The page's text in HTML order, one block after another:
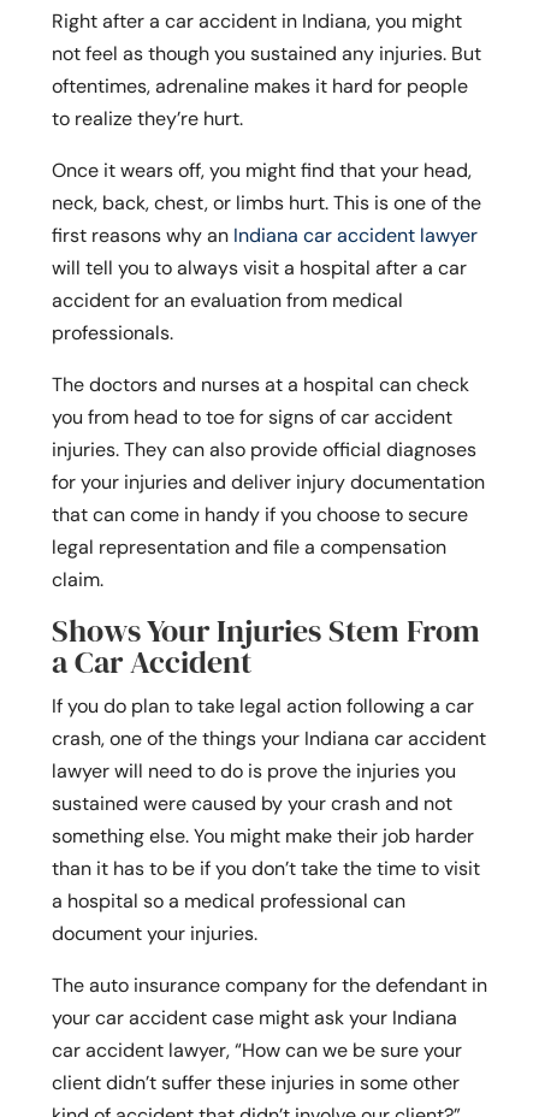
Right after a car accident in Indiana, you might
not feel as though you sustained any injuries. But
oftentimes, adrenaline makes it hard for people
to realize they’re hurt.
Once it wears off, you might find that your head,
neck, back, chest, or limbs hurt. This is one of the
first reasons why an Indiana car accident lawyer
will tell you to always visit a hospital after a car
accident for an evaluation from medical
professionals.
The doctors and nurses at a hospital can check
you from head to toe for signs of car accident
injuries. They can also provide official diagnoses
for your injuries and deliver injury documentation
that can come in handy if you choose to secure
legal representation and file a compensation
claim.
Shows Your Injuries Stem From
a Car Accident
If you do plan to take legal action following a car
crash, one of the things your Indiana car accident
lawyer will need to do is prove the injuries you
sustained were caused by your crash and not
something else. You might make their job harder
than it has to be if you don’t take the time to visit
a hospital so a medical professional can
document your injuries.
The auto insurance company for the defendant in
your car accident case might ask your Indiana
car accident lawyer, “How can we be sure your
client didn’t suffer these injuries in some other